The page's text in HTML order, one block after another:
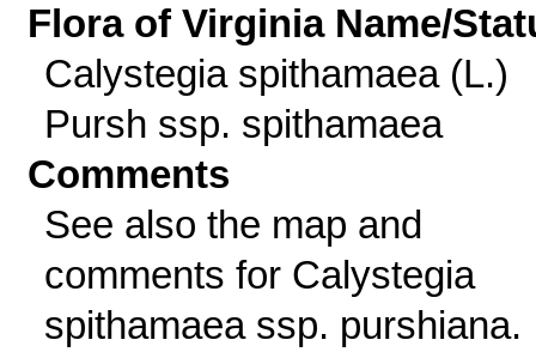
Flora of Virginia Name/
Calystegia spithamaea (L.)
Pursh ssp. spithamaea
Comments
See also the map and
comments for Calystegia
spithamaea ssp. purshiana.